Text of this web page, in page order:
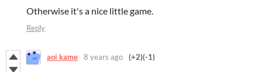
Otherwise it's a nice little game.
Reply
aoi kame 8 years ago (+2)(-1)